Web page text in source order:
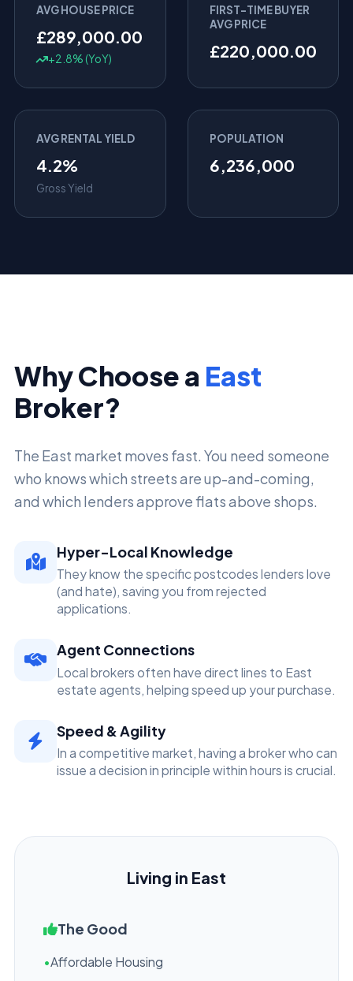
AVG HOUSE PRICE
£289,000.00
+2.8% (YoY)
FIRST-TIME BUYER
AVG PRICE
£220,000.00
AVG RENTAL YIELD
4.2%
Gross Yield
POPULATION
6,236,000
Why Choose a East
Broker?
The East market moves fast. You need someone
who knows which streets are up-and-coming,
and which lenders approve flats above shops.
Hyper-Local Knowledge
They know the specific postcodes lenders love
(and hate), saving you from rejected
applications.
Agent Connections
Local brokers often have direct lines to East
estate agents, helping speed up your purchase.
Speed & Agility
In a competitive market, having a broker who can
issue a decision in principle within hours is crucial.
Living in East
The Good
•Affordable Housing